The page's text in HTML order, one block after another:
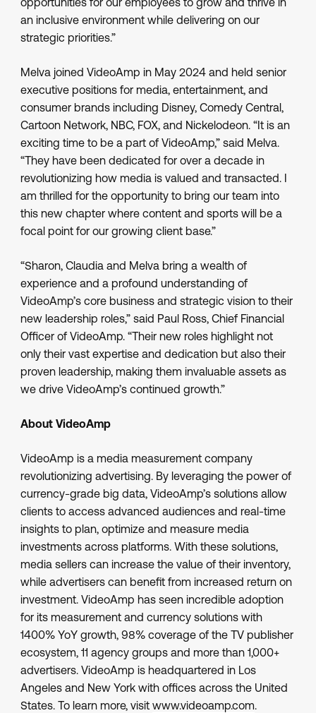
opportunities for our employees to grow and thrive in
an inclusive environment while delivering on our
strategic priorities.”
Melva joined VideoAmp in May 2024 and held senior
executive positions for media, entertainment, and
consumer brands including Disney, Comedy Central,
Cartoon Network, NBC, FOX, and Nickelodeon. “It is an
exciting time to be a part of VideoAmp,” said Melva.
“They have been dedicated for over a decade in
revolutionizing how media is valued and transacted. I
am thrilled for the opportunity to bring our team into
this new chapter where content and sports will be a
focal point for our growing client base.”
“Sharon, Claudia and Melva bring a wealth of
experience and a profound understanding of
VideoAmp’s core business and strategic vision to their
new leadership roles,” said Paul Ross, Chief Financial
Officer of VideoAmp. “Their new roles highlight not
only their vast expertise and dedication but also their
proven leadership, making them invaluable assets as
we drive VideoAmp’s continued growth.”
About VideoAmp
VideoAmp is a media measurement company
revolutionizing advertising. By leveraging the power of
currency-grade big data, VideoAmp’s solutions allow
clients to access advanced audiences and real-time
insights to plan, optimize and measure media
investments across platforms. With these solutions,
media sellers can increase the value of their inventory,
while advertisers can benefit from increased return on
investment. VideoAmp has seen incredible adoption
for its measurement and currency solutions with
1400% YoY growth, 98% coverage of the TV publisher
ecosystem, 11 agency groups and more than 1,000+
advertisers. VideoAmp is headquartered in Los
Angeles and New York with offices across the United
States. To learn more, visit www.videoamp.com.